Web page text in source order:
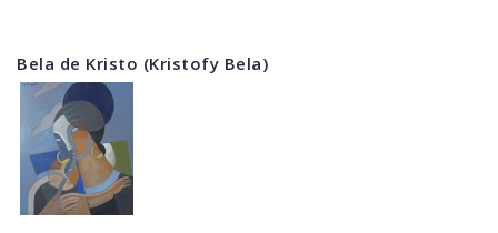
Bela de Kristo (Kristofy Bela)